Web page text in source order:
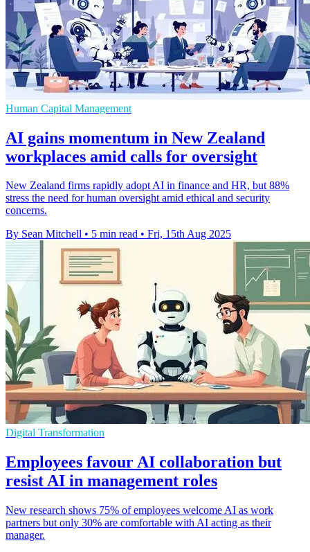
Human Capital Management
AI gains momentum in New Zealand
workplaces amid calls for oversight
New Zealand firms rapidly adopt AI in finance and HR, but 88%
stress the need for human oversight amid ethical and security
concerns.
By Sean Mitchell • 5 min read • Fri, 15th Aug 2025
Digital Transformation
Employees favour AI collaboration but
resist AI in management roles
New research shows 75% of employees welcome AI as work
partners but only 30% are comfortable with AI acting as their
manager.